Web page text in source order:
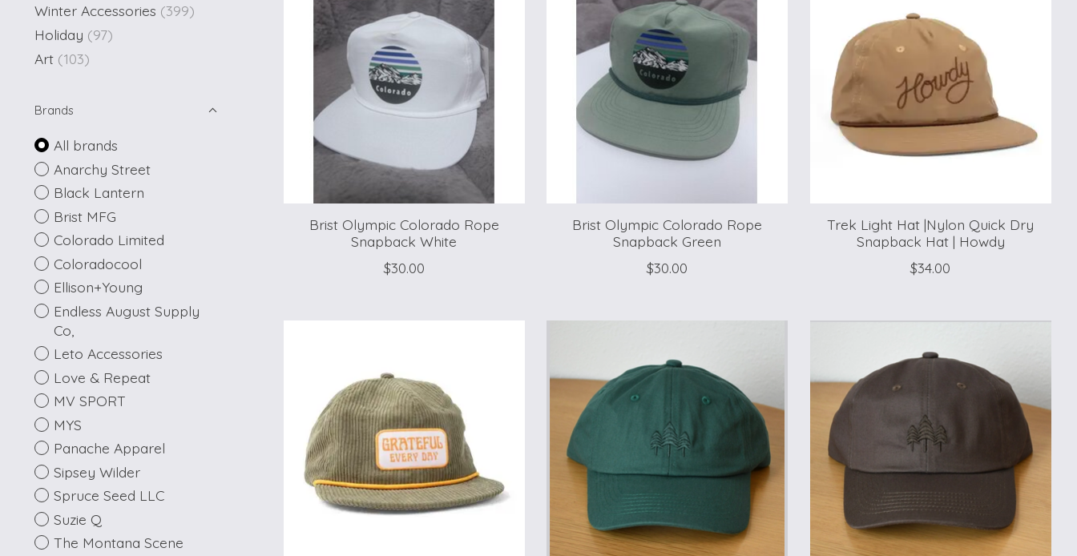
Winter Accessories (399)
Holiday (97)
Art (103)
Brands
All brands
Anarchy Street
Black Lantern
Brist MFG
Colorado Limited
Coloradocool
Ellison+Young
Endless August Supply
Co,
Leto Accessories
Love & Repeat
MV SPORT
MYS
Panache Apparel
Sipsey Wilder
Spruce Seed LLC
Suzie Q
The Montana Scene
Brist Olympic Colorado Rope
Snapback White
$30.00
Brist Olympic Colorado Rope
Snapback Green
$30.00
Trek Light Hat |Nylon Quick Dry
Snapback Hat | Howdy
$34.00